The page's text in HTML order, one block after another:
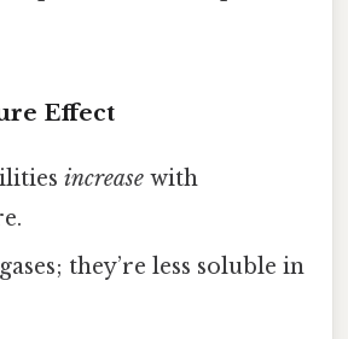
Effect
increase with
they’re less soluble in